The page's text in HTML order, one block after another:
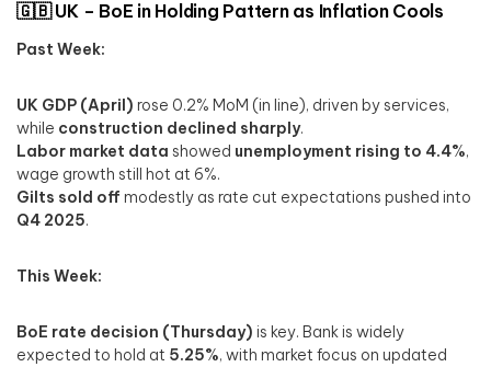
🇬🇧 UK – BoE in Holding Pattern as Inflation Cools
Past Week:
UK GDP (April) rose 0.2% MoM (in line), driven by services,
while construction declined sharply.
Labor market data showed unemployment rising to 4.4%,
wage growth still hot at 6%.
Gilts sold off modestly as rate cut expectations pushed into
Q4 2025.
This Week:
BoE rate decision (Thursday) is key. Bank is widely
expected to hold at 5.25%, with market focus on updated